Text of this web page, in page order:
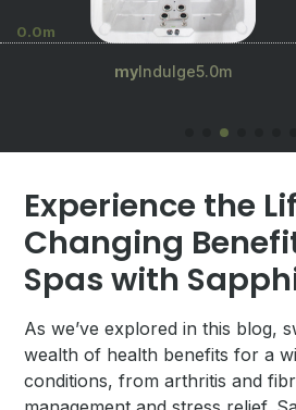
0.0m
myIndulge5.0m
Experience the
Changing
Spas with
As we’ve explored in this blog,
wealth of health benefits for a
conditions, from arthritis and